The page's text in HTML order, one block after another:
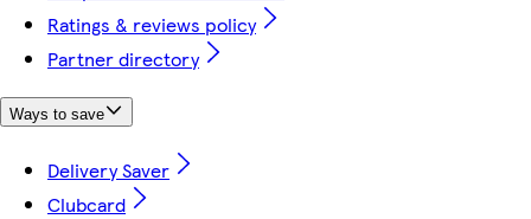
Ratings & reviews policy
Partner directory
Ways to save
Delivery Saver
Clubcard